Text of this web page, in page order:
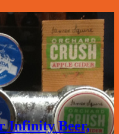
Infinity Beer,